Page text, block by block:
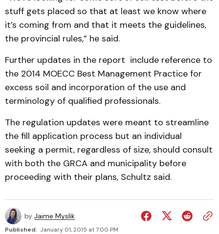
stuff gets placed so that at least we know where
it’s coming from and that it meets the guidelines,
the provincial rules,” he said.
Further updates in the report include reference to
the 2014 MOECC Best Management Practice for
excess soil and incorporation of the use and
terminology of qualified professionals.
The regulation updates were meant to streamline
the fill application process but an individual
seeking a permit, regardless of size, should consult
with both the GRCA and municipality before
proceeding with their plans, Schultz said.
by Jaime Myslik
Published: January 01, 2015 at 7:00 PM